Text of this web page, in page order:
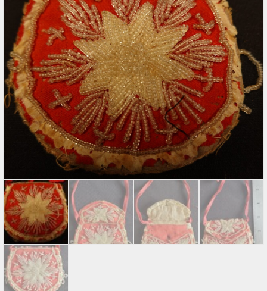
quantity